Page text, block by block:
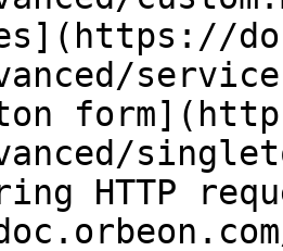
HTTP